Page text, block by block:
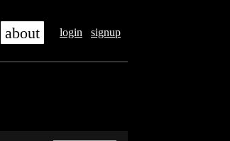
login signup
about